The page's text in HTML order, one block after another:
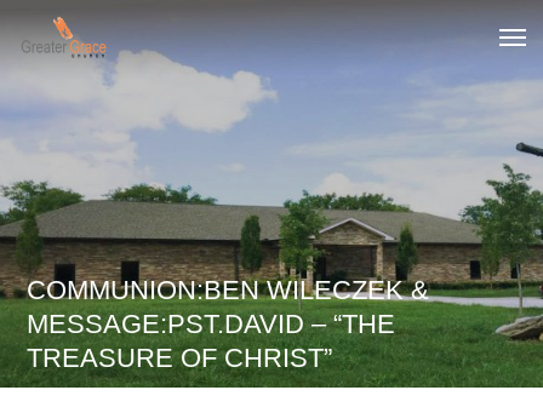
to
Greater Grace tn
COMMUNION:BEN WILECZEK &
MESSAGE:PST.DAVID – “THE
TREASURE OF CHRIST”